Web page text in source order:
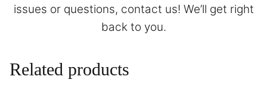
issues or questions, contact us! We’ll get right
back to you.
Related products